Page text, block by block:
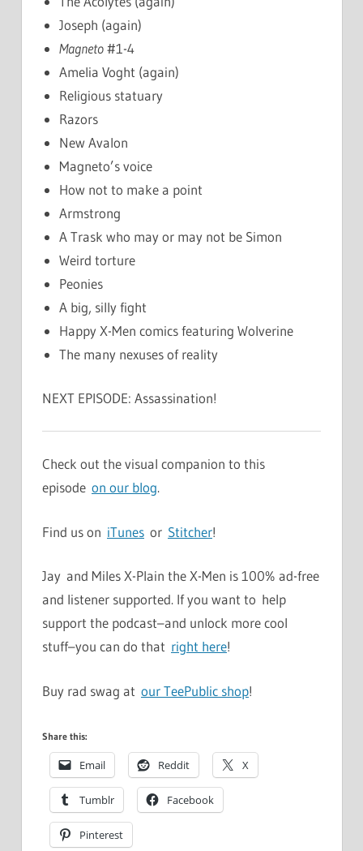
Joseph (again)
Magneto#1-4
Amelia Voght (again)
Religious statuary
Razors
New Avalon
Magneto’s voice
How not to make a point
Armstrong
A Trask who may or may not be Simon
Weird torture
Peonies
A big, silly fight
Happy X-Men comics featuring Wolverine
The many nexuses of reality
NEXT EPISODE: Assassination!
Check out the visual companion to this
episode on our blog.
Find us on iTunes or Stitcher!
Jay and Miles X-Plain the X-Men is 100% ad-free
and listener supported. If you want to help
support the podcast–and unlock more cool
stuff–you can do that right here!
Buy rad swag at our TeePublic shop!
Share this:
Email Reddit X
Tumblr Facebook
Pinterest